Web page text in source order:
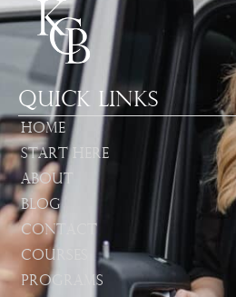
Quick Links
Home
Start Here
About
Blog
Contact
Courses
Programs